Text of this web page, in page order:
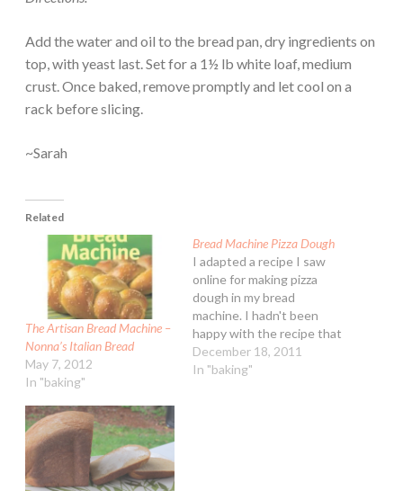
Add the water and oil to the bread pan, dry ingredients on
top, with yeast last. Set for a 1½ lb white loaf, medium
crust. Once baked, remove promptly and let cool on a
rack before slicing.
~Sarah
Related
The Artisan Bread Machine –
Nonna’s Italian Bread
May 7, 2012
In "baking"
Bread Machine Pizza Dough
I adapted a recipe I saw
online for making pizza
dough in my bread
machine. I hadn't been
happy with the recipe that
came with my machine - it
was OK but it wasn't
December 18, 2011
In "baking"